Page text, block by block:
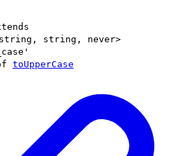
string , string , never>
'
toUpperCase